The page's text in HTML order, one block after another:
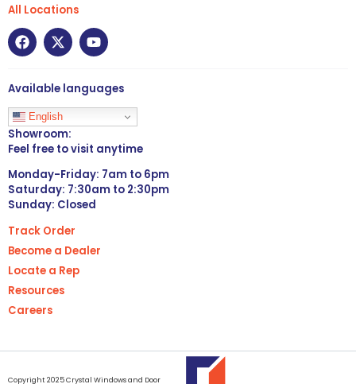
All Locations
Available languages
English
Showroom:
Feel free to visit anytime
Monday-Friday: 7am to 6pm
Saturday: 7:30am to 2:30pm
Sunday: Closed
Track Order
Become a Dealer
Locate a Rep
Resources
Careers
Copyright 2025 Crystal Windows and Door